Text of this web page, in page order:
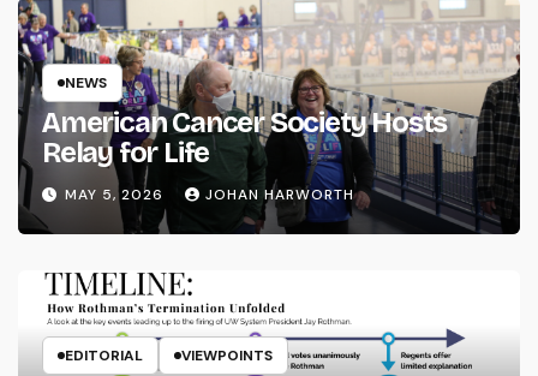
NEWS
American Cancer Society Hosts
Relay for Life
MAY 5, 2026 JOHAN HARWORTH
EDITORIAL VIEWPOINTS